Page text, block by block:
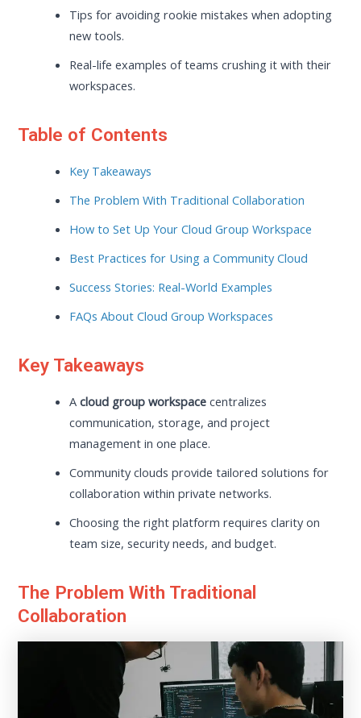
Tips for avoiding rookie mistakes when adopting
new tools.
Real-life examples of teams crushing it with their
workspaces.
Table of Contents
Key Takeaways
The Problem With Traditional Collaboration
How to Set Up Your Cloud Group Workspace
Best Practices for Using a Community Cloud
Success Stories: Real-World Examples
FAQs About Cloud Group Workspaces
Key Takeaways
Acloud group workspace centralizes
communication, storage, and project
management in one place.
Community clouds provide tailored solutions for
collaboration within private networks.
Choosing the right platform requires clarity on
team size, security needs, and budget.
The Problem With Traditional
Collaboration